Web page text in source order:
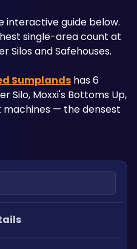
single-area count at
Silos and Safehouses.
Sumplands has 6
Silo, Moxxi's Bottoms Up,
machines — the densest